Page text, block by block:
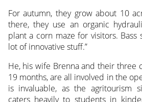
For autumn, they grow about 10
there, they use an organic
plant a corn maze for visitors. Bass
lot of innovative stuff.”
He, his wife Brenna and their three
19 months, are all involved in the
is invaluable, as the agritourism
caters heavily to students in